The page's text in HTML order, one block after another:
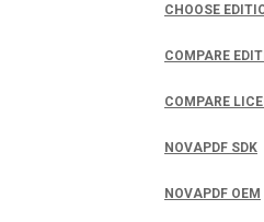
CHOOSE
COMPARE
COMPARE
NOVAPDF SDK
NOVAPDF OEM